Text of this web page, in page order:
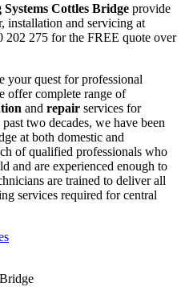
Cottles Bridge provide
installation and servicing at
202 275 for the FREE quote over
your quest for professional
offer complete range of
and repair services for
two decades, we have been
at both domestic and
of qualified professionals who
and are experienced enough to
are trained to deliver all
services required for central